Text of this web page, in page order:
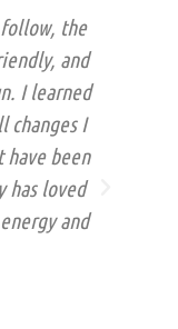
follow, the
and
I learned
changes I
been
has loved
and